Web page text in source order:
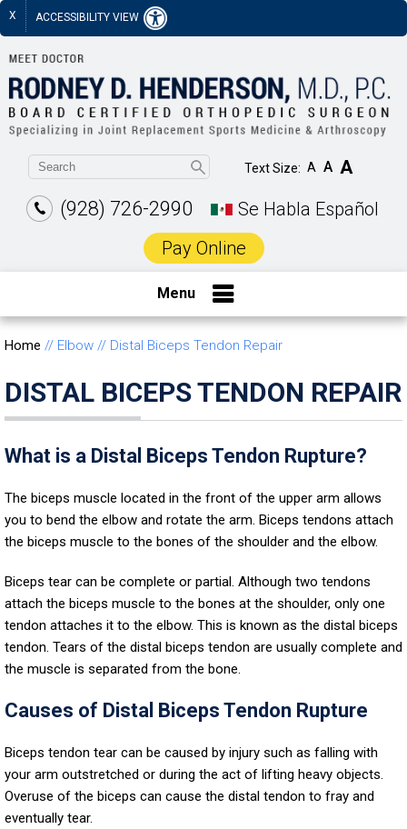
X ACCESSIBILITY VIEW
Text Size: A A A
(928) 726-2990
Se Habla Español
Pay Online
Menu
Home // Elbow // Distal Biceps Tendon Repair
DISTAL BICEPS TENDON REPAIR
What is a Distal Biceps Tendon Rupture?
The biceps muscle located in the front of the upper arm allows
you to bend the elbow and rotate the arm. Biceps tendons attach
the biceps muscle to the bones of the shoulder and the elbow.
Biceps tear can be complete or partial. Although two tendons
attach the biceps muscle to the bones at the shoulder, only one
tendon attaches it to the elbow. This is known as the distal biceps
tendon. Tears of the distal biceps tendon are usually complete and
the muscle is separated from the bone.
Causes of Distal Biceps Tendon Rupture
Biceps tendon tear can be caused by injury such as falling with
your arm outstretched or during the act of lifting heavy objects.
Overuse of the biceps can cause the distal tendon to fray and
eventually tear.